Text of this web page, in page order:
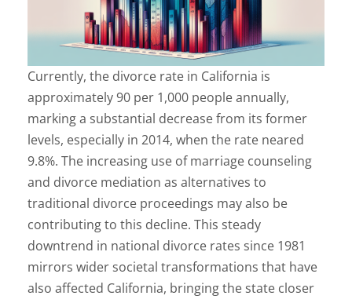
Currently, the divorce rate in California is
approximately 90 per 1,000 people annually,
marking a substantial decrease from its former
levels, especially in 2014, when the rate neared
9.8%. The increasing use of marriage counseling
and divorce mediation as alternatives to
traditional divorce proceedings may also be
contributing to this decline. This steady
downtrend in national divorce rates since 1981
mirrors wider societal transformations that have
also affected California, bringing the state closer